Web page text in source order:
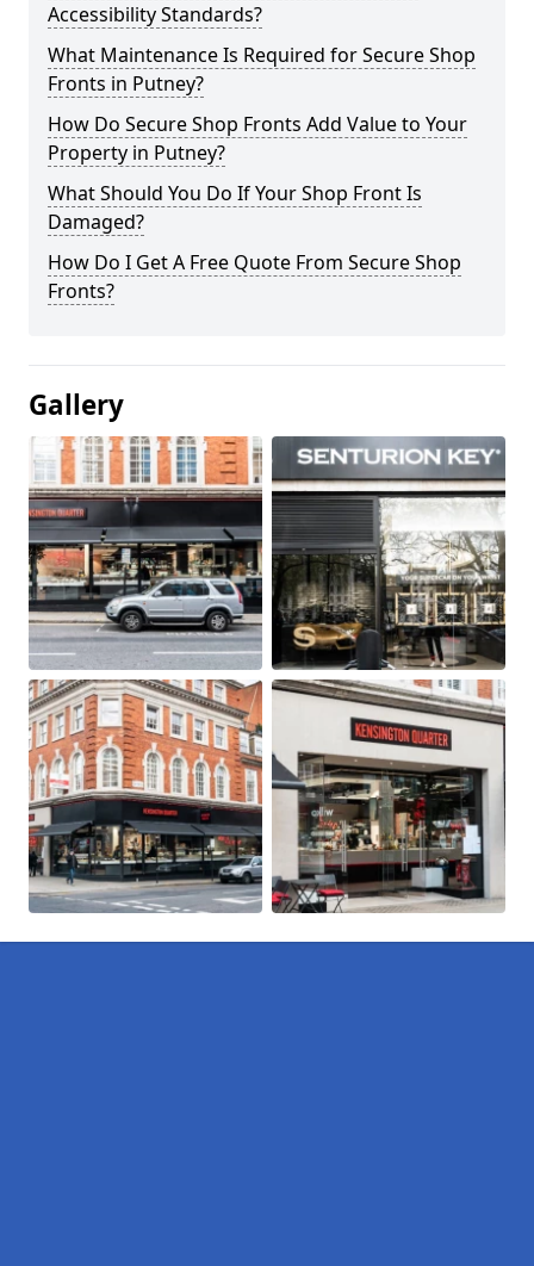
Accessibility Standards?
What Maintenance Is Required for Secure Shop
Fronts in Putney?
How Do Secure Shop Fronts Add Value to Your
Property in Putney?
What Should You Do If Your Shop Front Is
Damaged?
How Do I Get A Free Quote From Secure Shop
Fronts?
Gallery